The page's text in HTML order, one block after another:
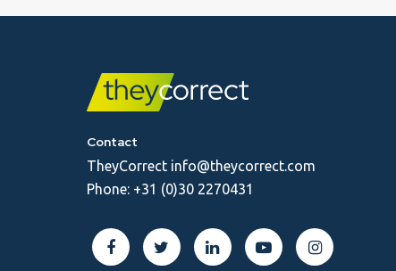
Contact
TheyCorrect info@theycorrect.com
Phone: +31 (0)30 2270431